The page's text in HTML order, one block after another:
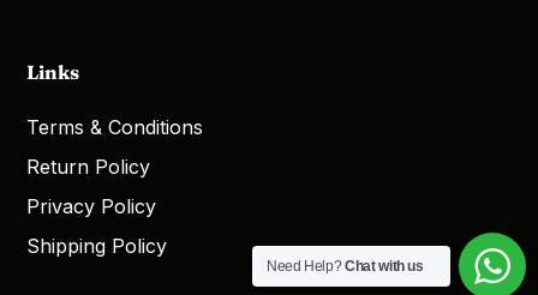
Links
Terms & Conditions
Return Policy
Privacy Policy
Shipping Policy
Need Help?Chat with us